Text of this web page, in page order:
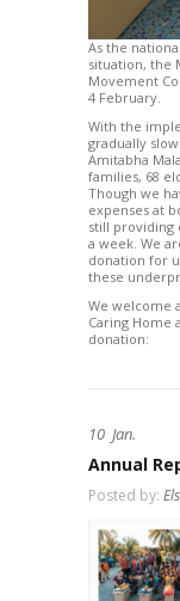
As the
situation, the
Movement
4 February.
With the
gradually
Amitabha
families, 68
Though we
expenses at
still providing
a week. We
donation for
these
We welcome
Caring Home
donation:
10 Jan.
Annual
Posted by: